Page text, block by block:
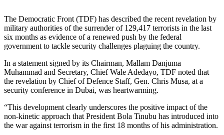
The Democratic Front (TDF) has described the recent revelation by
military authorities of the surrender of 129,417 terrorists in the last
six months as evidence of a renewed push by the federal
government to tackle security challenges plaguing the country.
In a statement signed by its Chairman, Mallam Danjuma
Muhammad and Secretary, Chief Wale Adedayo, TDF noted that
the revelation by Chief of Defence Staff, Gen. Chris Musa, at a
security conference in Dubai, was heartwarming.
“This development clearly underscores the positive impact of the
non-kinetic approach that President Bola Tinubu has introduced into
the war against terrorism in the first 18 months of his administration.